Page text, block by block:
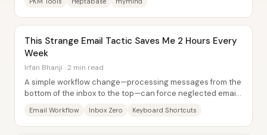
This Strange Email Tactic Saves Me 2 Hours Every
Week
Irfan Bhanji · 2 min read
A simple workflow change—processing messages from the
bottom of the inbox to the top—can force neglected emails
Email Workflow Inbox Zero Keyboard Shortcuts